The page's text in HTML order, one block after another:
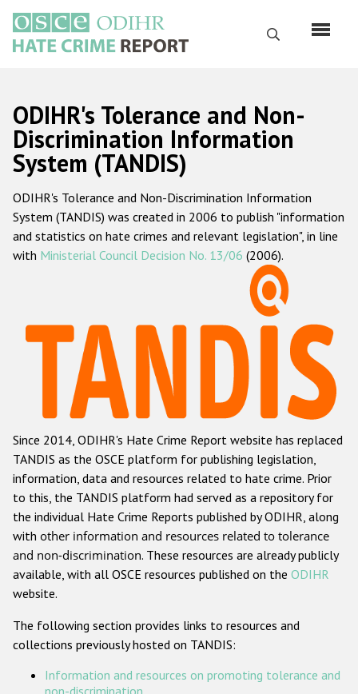
main
content
Search
Русский
Main
navigation
Home
About us
ODIHR's mandate
ODIHR's methodology
Hate Crime Report
Racist and xenophobic hate crime
Anti-Roma hate crime
Anti-Semitic hate crime
Anti-Muslim hate crime
Anti-Christian hate crime
Other hate crime based on religion or belief
Gender-based hate crime
ODIHR's Tools
ODIHR's Tolerance and Non-
Discrimination Information
System (TANDIS)
ODIHR's Tolerance and Non-Discrimination Information
System (TANDIS) was created in 2006 to publish "information
and statistics on hate crimes and relevant legislation", in line
with Ministerial Council Decision No. 13/06 (2006).
Since 2014, ODIHR's Hate Crime Report website has replaced
TANDIS as the OSCE platform for publishing legislation,
information, data and resources related to hate crime. Prior
to this, the TANDIS platform had served as a repository for
the individual Hate Crime Reports published by ODIHR, along
with other information and resources related to tolerance
and non-discrimination. These resources are already publicly
available, with all OSCE resources published on the ODIHR
website.
The following section provides links to resources and
collections previously hosted on TANDIS:
Information and resources on promoting tolerance and